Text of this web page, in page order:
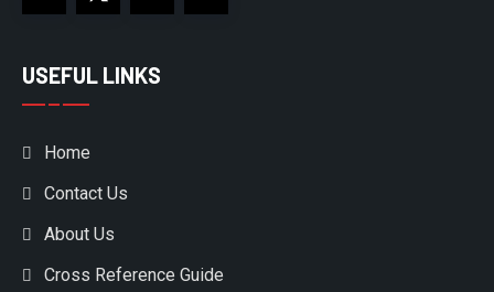
USEFUL LINKS
Home
Contact Us
About Us
Cross Reference Guide